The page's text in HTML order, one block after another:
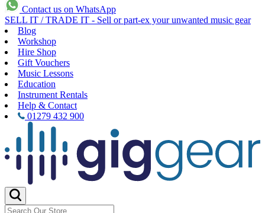
Contact us on WhatsApp
SELL IT / TRADE IT - Sell or part-ex your unwanted music gear
Blog
Workshop
Hire Shop
Gift Vouchers
Music Lessons
Education
Instrument Rentals
Help & Contact
01279 432 900